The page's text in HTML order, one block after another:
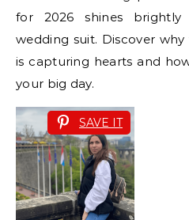
for 2026 shines
wedding suit. Discover
is capturing hearts and
your big day.
SAVE IT